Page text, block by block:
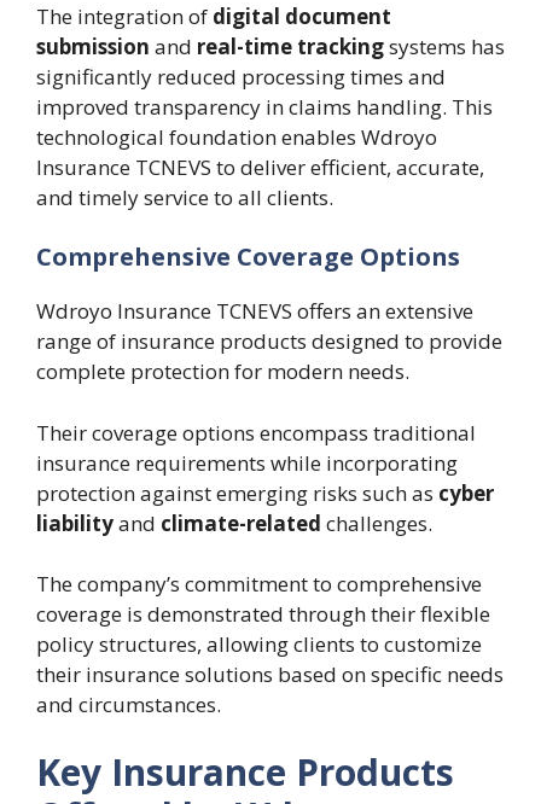
The integration of digital document
submission and real-time trackingsystems has
significantly reduced processing times and
improved transparency in claims handling. This
technological foundation enables Wdroyo
Insurance TCNEVS to deliver efficient, accurate,
and timely service to all clients.
Comprehensive Coverage Options
Wdroyo Insurance TCNEVS offers an extensive
range of insurance products designed to provide
complete protection for modern needs.
Their coverage options encompass traditional
insurance requirements while incorporating
protection against emerging risks such as cyber
liabilityand climate-related challenges.
The company’s commitment to comprehensive
coverage is demonstrated through their flexible
policy structures, allowing clients to customize
their insurance solutions based on specific needs
and circumstances.
Key Insurance Products